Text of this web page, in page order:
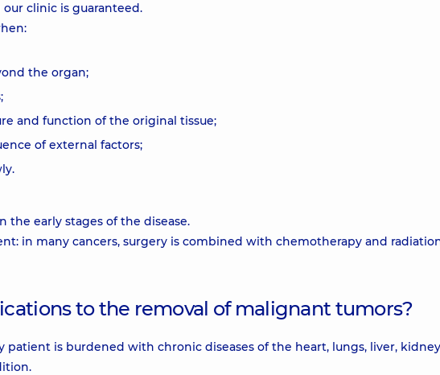
clinic is guaranteed.
the organ;
and function of the original tissue;
of external factors;
the early stages of the disease.
in many cancers, surgery is combined with chemotherapy and
to the removal of malignant tumors?
is burdened with chronic diseases of the heart, lungs, liver,